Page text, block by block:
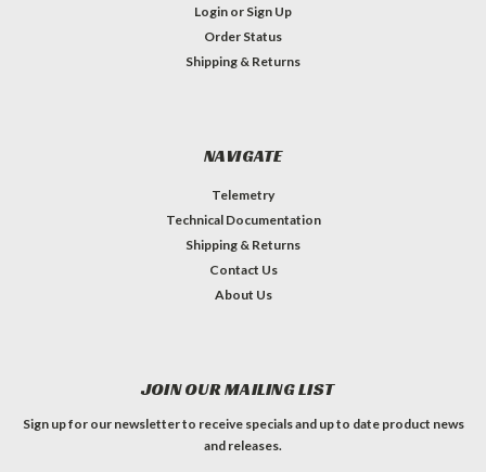
Login or Sign Up
Order Status
Shipping & Returns
NAVIGATE
Telemetry
Technical Documentation
Shipping & Returns
Contact Us
About Us
JOIN OUR MAILING LIST
Sign up for our newsletter to receive specials and up to date product news
and releases.